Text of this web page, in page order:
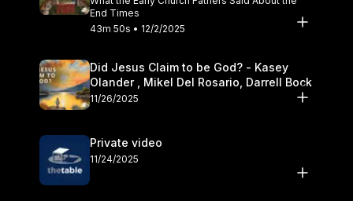
End Times
43m 50s • 12/2/2025
Did Jesus Claim to be God? - Kasey
Olander , Mikel Del Rosario, Darrell Bock
11/26/2025
Private video
11/24/2025